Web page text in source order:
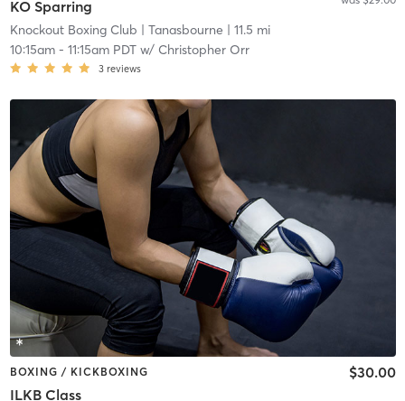
KO Sparring
Knockout Boxing Club | Tanasbourne | 11.5 mi
10:15am- 11:15am PDTw/ Christopher Orr
3 reviews
BOXING / KICKBOXING
ILKB Class
$30.00